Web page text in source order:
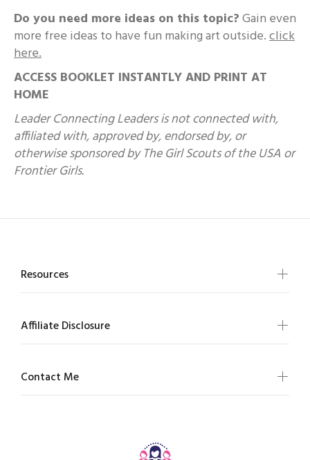
Do you need more ideas on this topic?Gain even
more free ideas to have fun making art outside.click
here.
ACCESS BOOKLET INSTANTLY AND PRINT AT
HOME
Leader Connecting Leaders is not connected with,
affiliated with, approved by, endorsed by, or
otherwise sponsored by The Girl Scouts of the USA or
Frontier Girls.
Resources
Affiliate Disclosure
Contact Me